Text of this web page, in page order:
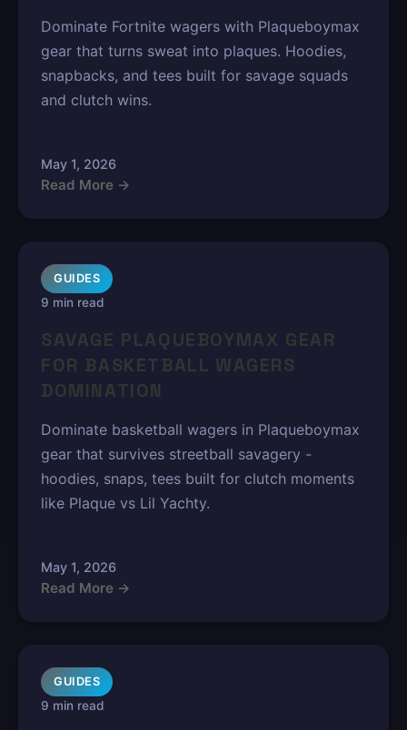
Dominate Fortnite wagers with Plaqueboymax
gear that turns sweat into plaques. Hoodies,
snapbacks, and tees built for savage squads
and clutch wins.
May 1, 2026
Read More →
GUIDES
9 min read
SAVAGE PLAQUEBOYMAX GEAR
FOR BASKETBALL WAGERS
DOMINATION
Dominate basketball wagers in Plaqueboymax
gear that survives streetball savagery -
hoodies, snaps, tees built for clutch moments
like Plaque vs Lil Yachty.
May 1, 2026
Read More →
GUIDES
9 min read